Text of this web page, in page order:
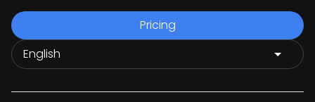
Pricing